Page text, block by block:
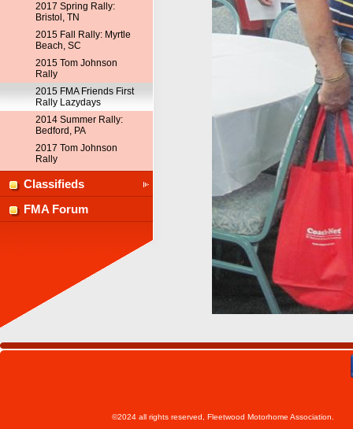
2017 Spring Rally:
Bristol, TN
2015 Fall Rally: Myrtle
Beach, SC
2015 Tom Johnson
Rally
2015 FMA Friends First
Rally Lazydays
2014 Summer Rally:
Bedford, PA
2017 Tom Johnson
Rally
Classifieds
FMA Forum
©2024 all rights reserved,